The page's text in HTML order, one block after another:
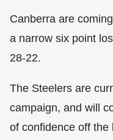
Canberra are
a narrow six point
28-22.
The Steelers are
campaign, and will
of confidence off